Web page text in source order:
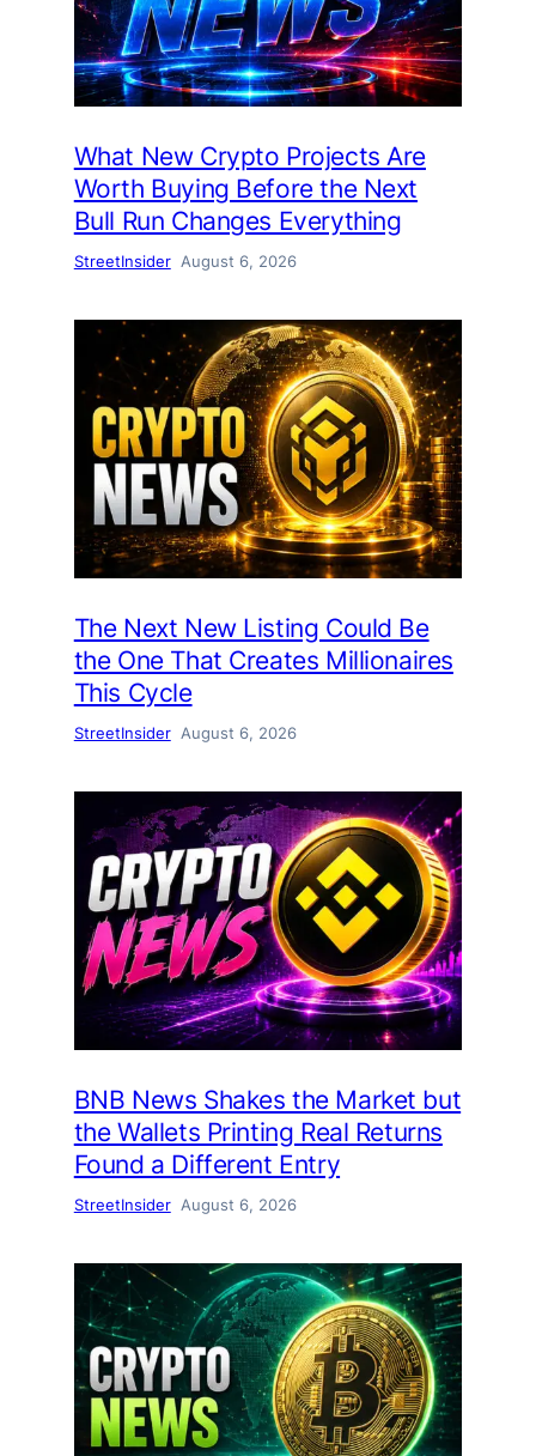
What New Crypto Projects Are
Worth Buying Before the Next
Bull Run Changes Everything
StreetInsider August 6, 2026
The Next New Listing Could Be
the One That Creates Millionaires
This Cycle
StreetInsider August 6, 2026
BNB News Shakes the Market but
the Wallets Printing Real Returns
Found a Different Entry
StreetInsider August 6, 2026